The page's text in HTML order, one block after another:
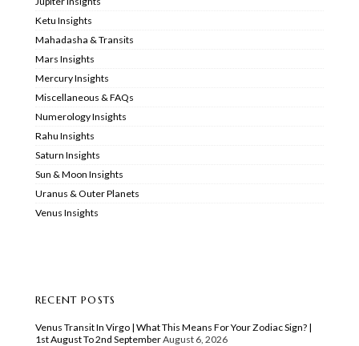
Ketu Insights
Mahadasha & Transits
Mars Insights
Mercury Insights
Miscellaneous & FAQs
Numerology Insights
Rahu Insights
Saturn Insights
Sun & Moon Insights
Uranus & Outer Planets
Venus Insights
RECENT POSTS
Venus Transit In Virgo | What This Means For Your Zodiac Sign? |
1st August To 2nd SeptemberAugust 6, 2026